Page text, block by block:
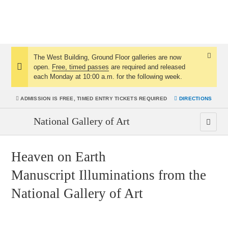
Notice:
The West Building, Ground Floor galleries are now
open. Free, timed passes are required and released
each Monday at 10:00 a.m. for the following week.
ADMISSION IS FREE, TIMED ENTRY TICKETS REQUIRED DIRECTIONS
National Gallery of Art
Heaven on Earth
Manuscript Illuminations from the
National Gallery of Art